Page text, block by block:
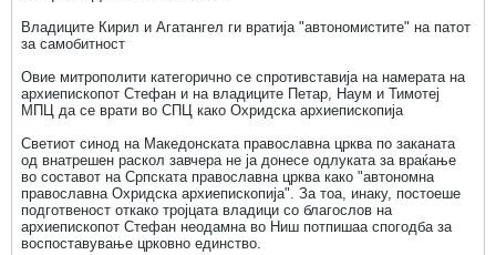
Владиците Кирил и Агатангел ги вратија "автономистите" на патот
за самобитност
Овие митрополити категорично се спротивставија на намерата на
архиепископот Стефан и на владиците Петар, Наум и Тимотеј
МПЦ да се врати во СПЦ како Охридска архиепископија
Светиот синод на Македонската православна црква по заканата
од внатрешен раскол завчера не ја донесе одлуката за враќање
во составот на Српската православна црква како "автономна
православна Охридска архиепископија". За тоа, инаку, постоеше
подготвеност откако тројцата владици со благослов на
архиепископот Стефан неодамна во Ниш потпишаа спогодба за
воспоставување црковно единство.